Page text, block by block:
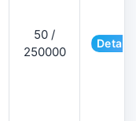
50 /
250000
Details